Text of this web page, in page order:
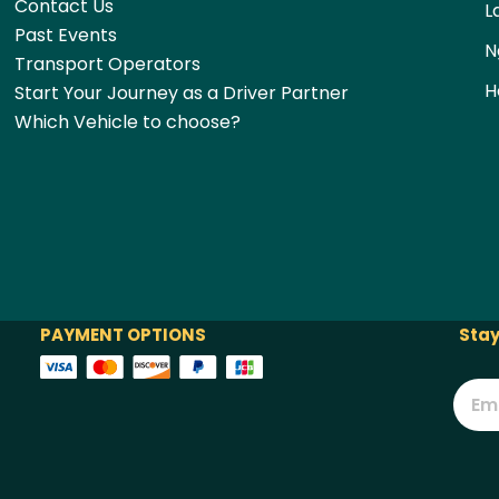
Contact Us
Past Events
Transport Operators
Start Your Journey as a Driver Partner
Which Vehicle to choose?
PAYMENT OPTIONS